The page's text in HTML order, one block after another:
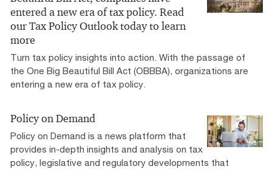
entered a new era of tax policy. Read
our Tax Policy Outlook today to learn
more
Turn tax policy insights into action. With the passage of
the One Big Beautiful Bill Act (OBBBA), organizations are
entering a new era of tax policy.
Policy on Demand
Policy on Demand is a news platform that
provides in-depth insights and analysis on tax
policy, legislative and regulatory developments that